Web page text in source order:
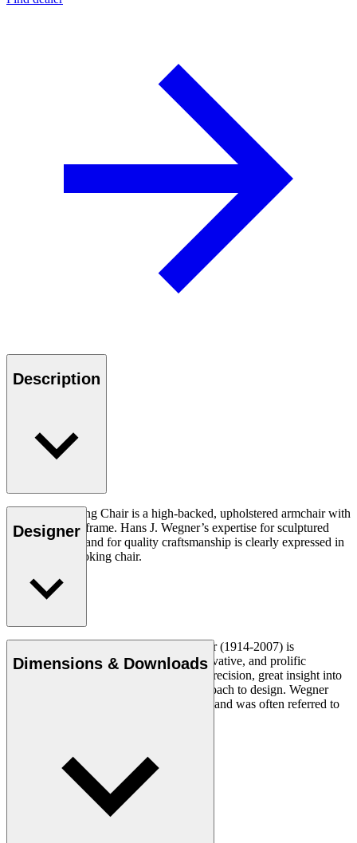
Description
The CH445 Wing Chair is a high-backed, upholstered armchair with
a stainless steel frame. Hans J. Wegner’s expertise for sculptured
design and demand for quality craftsmanship is clearly expressed in
this dramatic looking chair.
Read more
Designer
Danish furniture designer Hans J. Wegner (1914-2007) is
considered one of the most creative, innovative, and prolific
designers of all times, renowned for his precision, great insight into
craftsmanship and uncompromising approach to design. Wegner
designed nearly 500 chairs in his lifetime and was often referred to
Dimensions & Downloads